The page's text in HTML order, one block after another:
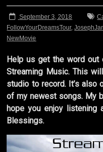
September 3, 2018
FollowYourDreamsTour,
NewMovie
Help us get the word out
Streaming Music. This
studio to record. It’s also
of my newest songs. My
hope you enjoy listening
Blessings.